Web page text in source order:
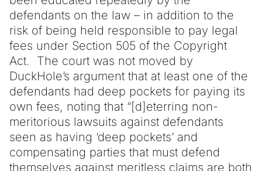
defendants on the law – in addition to the
risk of being held responsible to pay legal
fees under Section 505 of the Copyright
Act. The court was not moved by
DuckHole’s argument that at least one of the
defendants had deep pockets for paying its
own fees, noting that “[d]eterring non-
meritorious lawsuits against defendants
seen as having ‘deep pockets’ and
compensating parties that must defend
themselves against meritless claims are both